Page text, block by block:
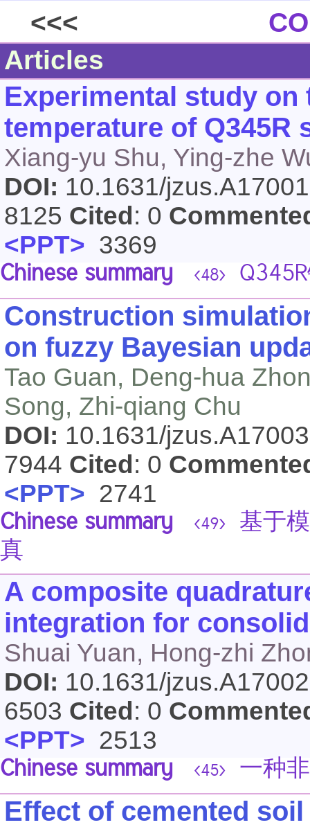
<<<
Articles
Experimental study
temperature of Q345R
Xiang-yu Shu, Ying-zhe
DOI: 10.1631/
8125 Cited : 0
<PPT> 3369
Chinese summary <48>
Construction
on fuzzy Bayesian
Tao Guan, Deng-hua
Song, Zhi-qiang Chu
DOI: 10.1631/
7944 Cited : 0
<PPT> 2741
Chinese summary <49>
基于
真
A composite
integration for
Shuai Yuan, Hong-zhi
DOI: 10.1631/
6503 Cited : 0
<PPT> 2513
Chinese summary <45> 一种
Effect of cemented